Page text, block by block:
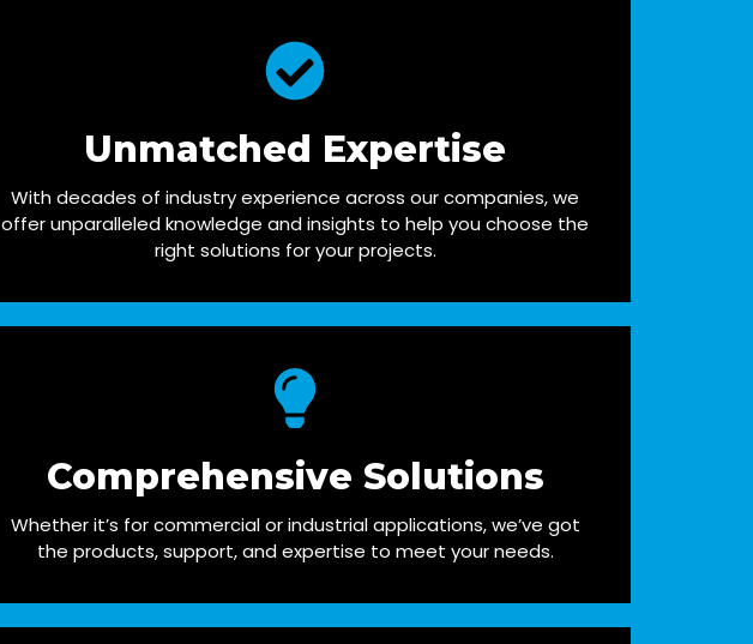
Unmatched Expertise
With decades of industry experience across our companies, we
offer unparalleled knowledge and insights to help you choose the
right solutions for your projects.
Comprehensive Solutions
Whether it’s for commercial or industrial applications, we’ve got
the products, support, and expertise to meet your needs.